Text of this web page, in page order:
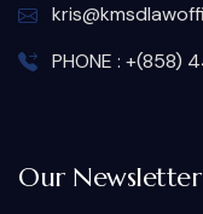
PHONE : +(858)
Our Newsletter